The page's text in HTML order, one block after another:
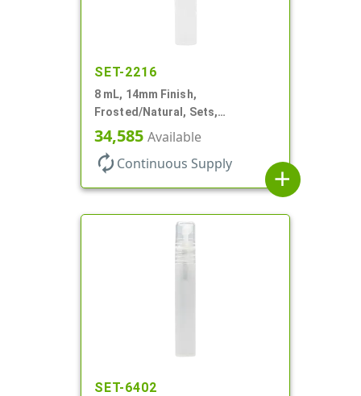
SET-2216
8 mL, 14mm Finish,
Frosted/Natural, Sets,
Bottles/Sprayers, PP, Pocket
Style Cylinder Round
34,585 Available
autorenew Continuous Supply
add
SET-6402